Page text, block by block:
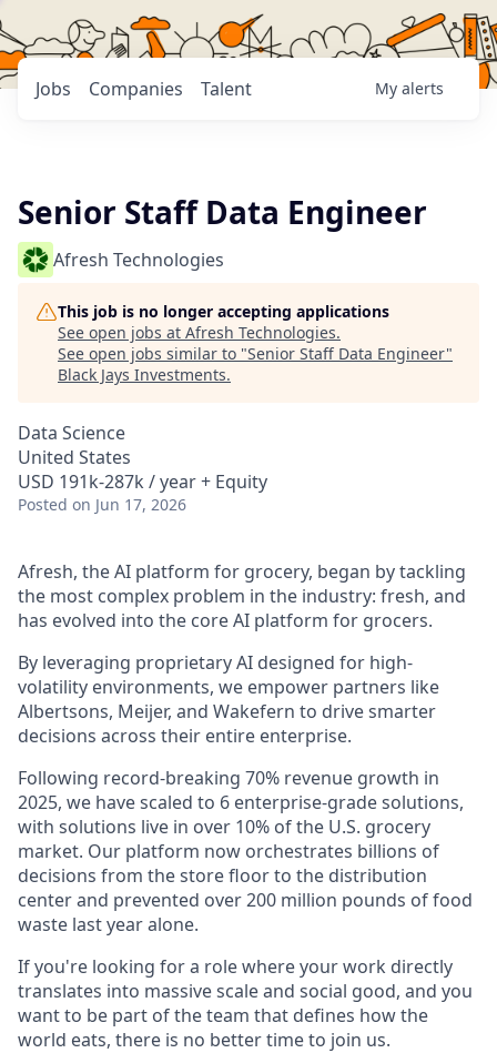
Jobs Companies Talent My alerts
Senior Staff Data Engineer
Afresh Technologies
This job is no longer accepting applications
See open jobs at Afresh Technologies.
See open jobs similar to "Senior Staff Data Engineer"
Black Jays Investments.
Data Science
United States
USD 191k-287k / year + Equity
Posted on Jun 17, 2026
Afresh, the AI platform for grocery, began by tackling
the most complex problem in the industry: fresh, and
has evolved into the core AI platform for grocers.
By leveraging proprietary AI designed for high-
volatility environments, we empower partners like
Albertsons, Meijer, and Wakefern to drive smarter
decisions across their entire enterprise.
Following record-breaking 70% revenue growth in
2025, we have scaled to 6 enterprise-grade solutions,
with solutions live in over 10% of the U.S. grocery
market. Our platform now orchestrates billions of
decisions from the store floor to the distribution
center and prevented over 200 million pounds of food
waste last year alone.
If you're looking for a role where your work directly
translates into massive scale and social good, and you
want to be part of the team that defines how the
world eats, there is no better time to join us.